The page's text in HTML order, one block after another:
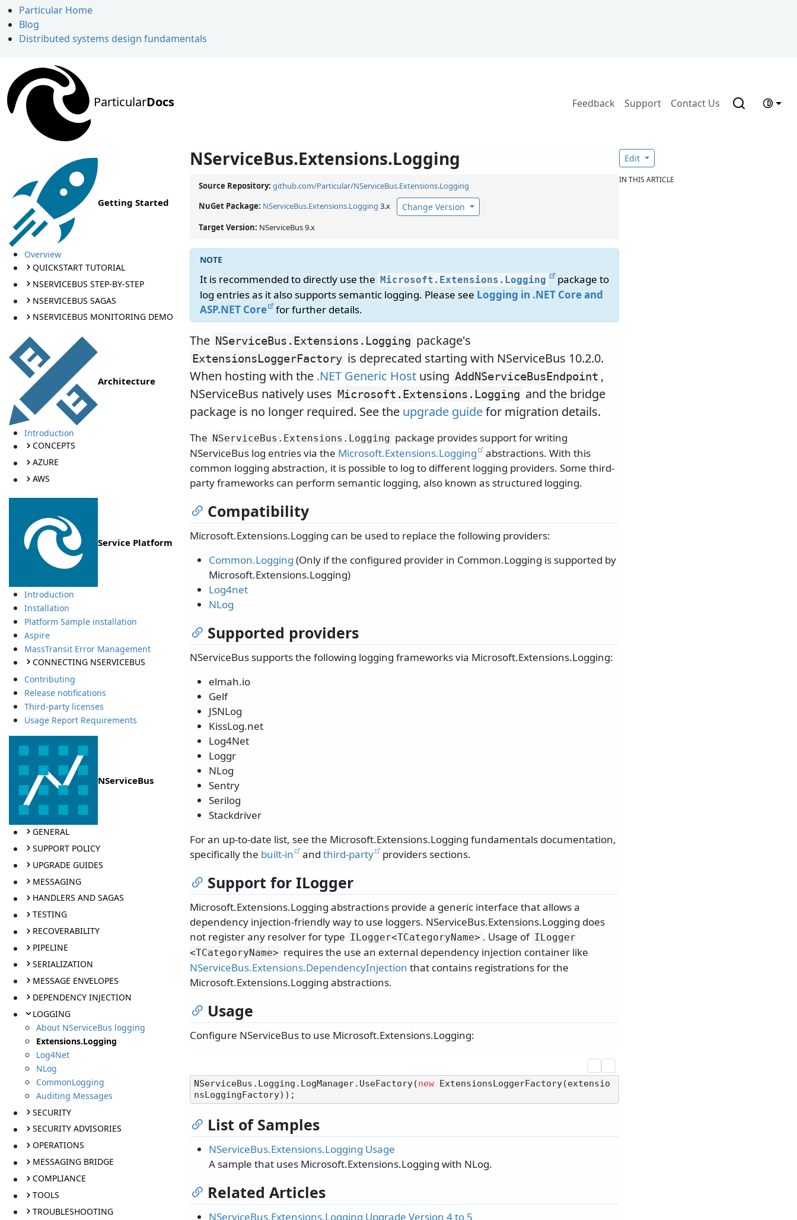
Particular Home
Blog
Distributed systems design fundamentals
ParticularDocs Feedback Support Contact Us
Getting Started
Overview
QUICKSTART TUTORIAL
NSERVICEBUS STEP-BY-STEP
NSERVICEBUS SAGAS
NSERVICEBUS MONITORING DEMO
Architecture
Introduction
CONCEPTS
AZURE
AWS
Service Platform
Introduction
Installation
Platform Sample installation
Aspire
MassTransit Error Management
CONNECTING NSERVICEBUS
Contributing
Release notifications
Third-party licenses
Usage Report Requirements
NServiceBus
GENERAL
SUPPORT POLICY
UPGRADE GUIDES
MESSAGING
HANDLERS AND SAGAS
TESTING
RECOVERABILITY
PIPELINE
SERIALIZATION
MESSAGE ENVELOPES
DEPENDENCY INJECTION
LOGGING
About NServiceBus logging
Extensions.Logging
Log4Net
NLog
CommonLogging
Auditing Messages
SECURITY
SECURITY ADVISORIES
OPERATIONS
MESSAGING BRIDGE
COMPLIANCE
TOOLS
TROUBLESHOOTING
NServiceBus.Extensions.Logging
Source Repository: github.com/Particular/NServiceBus.Extensions.Logging
NuGet Package: NServiceBus.Extensions.Logging 3.x Change Version
Target Version: NServiceBus 9.x
It is recommended to directly use the Microsoft. Extensions. Logging
package to
log entries as it also supports semantic logging. Please see Logging in .NET Core and
ASP.NET Core
for further details.
The NServiceBus. Extensions. Logging package's
ExtensionsLoggerFactory is deprecated starting with NServiceBus 10.2.0.
When hosting with the .NET Generic Host using AddNServiceBusEndpoint ,
NServiceBus natively uses Microsoft. Extensions. Logging and the bridge
package is no longer required. See the upgrade guidefor migration details.
The NServiceBus. Extensions. Logging package provides support for writing
NServiceBus log entries via the Microsoft.Extensions.Logging
abstractions. With this
common logging abstraction, it is possible to log to different logging providers. Some third-
party frameworks can perform semantic logging, also known as structured logging.
Compatibility
Microsoft.Extensions.Logging can be used to replace the following providers:
Common.Logging (Only if the configured provider in Common.Logging is supported by
Microsoft.Extensions.Logging)
Log4net
NLog
Supported providers
NServiceBus supports the following logging frameworks via Microsoft.Extensions.Logging:
elmah.io
Gelf
JSNLog
KissLog.net
Log4Net
Loggr
NLog
Sentry
Serilog
Stackdriver
For an up-to-date list, see the Microsoft.Extensions.Logging fundamentals documentation,
specifically the built-in and third-party providers sections.
Support for ILogger
Microsoft.Extensions.Logging abstractions provide a generic interface that allows a
dependency injection-friendly way to use loggers. NServiceBus.Extensions.Logging does
not register any resolver for type ILogger<TCategoryName> . Usage of ILogger
<TCategoryName> requires the use an external dependency injection container like
NServiceBus.Extensions.DependencyInjection that contains registrations for the
Microsoft.Extensions.Logging abstractions.
Usage
Configure NServiceBus to use Microsoft.Extensions.Logging:
NServiceBus.Logging.LogManager.UseFactory(new ExtensionsLoggerFactory(extensio
List of Samples
NServiceBus.Extensions.Logging Usage
A sample that uses Microsoft.Extensions.Logging with NLog.
Related Articles
NServiceBus.Extensions.Logging Upgrade Version 4 to 5
Edit
IN THIS ARTICLE